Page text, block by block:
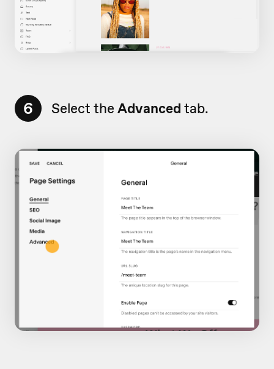
6 Select the Advanced tab.